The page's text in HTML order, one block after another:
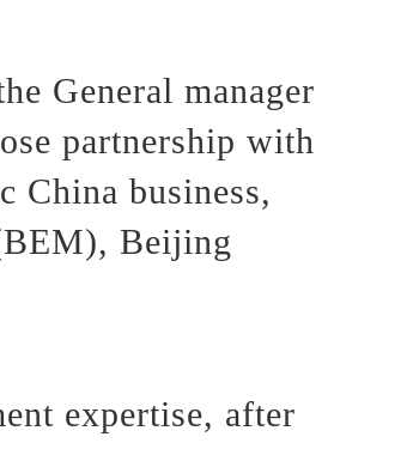
General manager
partnership with
China business,
Beijing
expertise, after